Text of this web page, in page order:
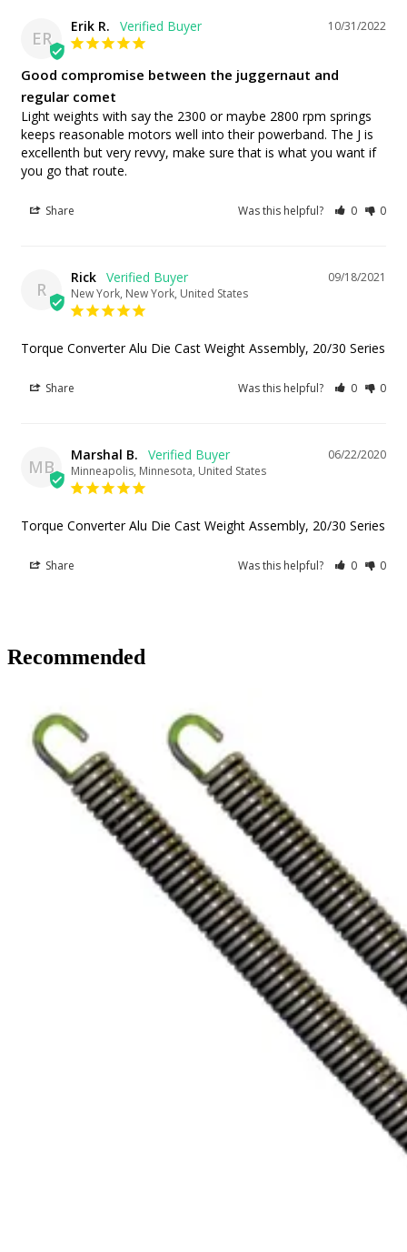
ER
10/31/2022
Erik R.
Good compromise between the juggernaut and
regular comet
Light weights with say the 2300 or maybe 2800 rpm springs
keeps reasonable motors well into their powerband. The J is
excellenth but very revvy, make sure that is what you want if
you go that route.
Share Was this helpful? 0 0
R
09/18/2021
Rick
New York, New York, United States
Torque Converter Alu Die Cast Weight Assembly, 20/30 Series
Share Was this helpful? 0 0
MB
06/22/2020
Marshal B.
Minneapolis, Minnesota, United States
Torque Converter Alu Die Cast Weight Assembly, 20/30 Series
Share Was this helpful? 0 0
Recommended